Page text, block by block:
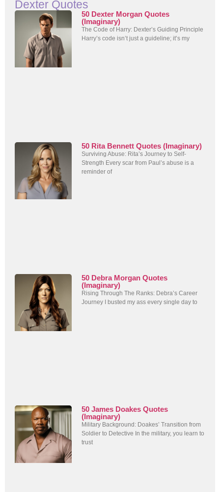
Dexter Quotes
50 Dexter Morgan Quotes
(Imaginary)
The Code of Harry: Dexter’s Guiding Principle
Harry’s code isn’t just a guideline; it’s my
50 Rita Bennett Quotes (Imaginary)
Surviving Abuse: Rita’s Journey to Self-
Strength Every scar from Paul’s abuse is a
reminder of
50 Debra Morgan Quotes
(Imaginary)
Rising Through The Ranks: Debra’s Career
Journey I busted my ass every single day to
50 James Doakes Quotes
(Imaginary)
Military Background: Doakes’ Transition from
Soldier to Detective In the military, you learn to
trust